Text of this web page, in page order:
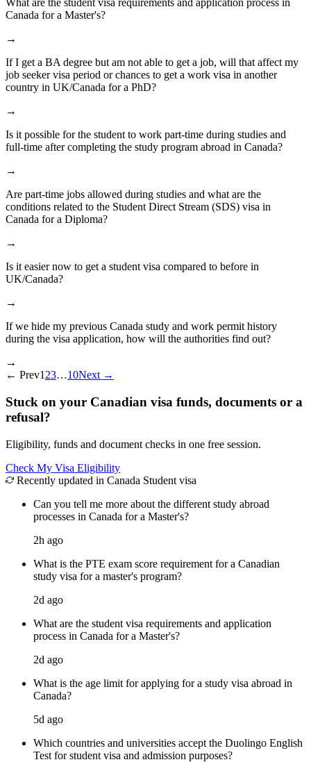
What are the student visa requirements and application process in
Canada for a Master's?
→
If I get a BA degree but am not able to get a job, will that affect my
job seeker visa period or chances to get a work visa in another
country in UK/Canada for a PhD?
→
Is it possible for the student to work part-time during studies and
full-time after completing the study program abroad in Canada?
→
Are part-time jobs allowed during studies and what are the
conditions related to the Student Direct Stream (SDS) visa in
Canada for a Diploma?
→
Is it easier now to get a student visa compared to before in
UK/Canada?
→
If we hide my previous Canada study and work permit history
during the visa application, how will the authorities find out?
→
← Prev1 23…10Next →
Stuck on your Canadian visa funds, documents or a
refusal?
Eligibility, funds and document checks in one free session.
Check My Visa Eligibility
Recently updated in Canada Student visa
Can you tell me more about the different study abroad
processes in Canada for a Master's?
2h ago
What is the PTE exam score requirement for a Canadian
study visa for a master's program?
2d ago
What are the student visa requirements and application
process in Canada for a Master's?
2d ago
What is the age limit for applying for a study visa abroad in
Canada?
5d ago
Which countries and universities accept the Duolingo English
Test for student visa and admission purposes?